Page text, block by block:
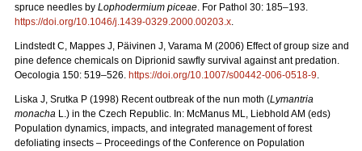
spruce needles by Lophodermium piceae. For Pathol 30: 185–193.
https://doi.org/10.1046/j.1439-0329.2000.00203.x.
Lindstedt C, Mappes J, Päivinen J, Varama M (2006) Effect of group size and
pine defence chemicals on Diprionid sawfly survival against ant predation.
Oecologia 150: 519–526. https://doi.org/10.1007/s00442-006-0518-9.
Liska J, Srutka P (1998) Recent outbreak of the nun moth (Lymantria
monacha L.) in the Czech Republic. In: McManus ML, Liebhold AM (eds)
Population dynamics, impacts, and integrated management of forest
defoliating insects – Proceedings of the Conference on Population